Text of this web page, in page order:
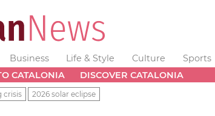
Business Life & Style Culture Sports
CATALONIA DISCOVER CATALONIA
crisis 2026 solar eclipse